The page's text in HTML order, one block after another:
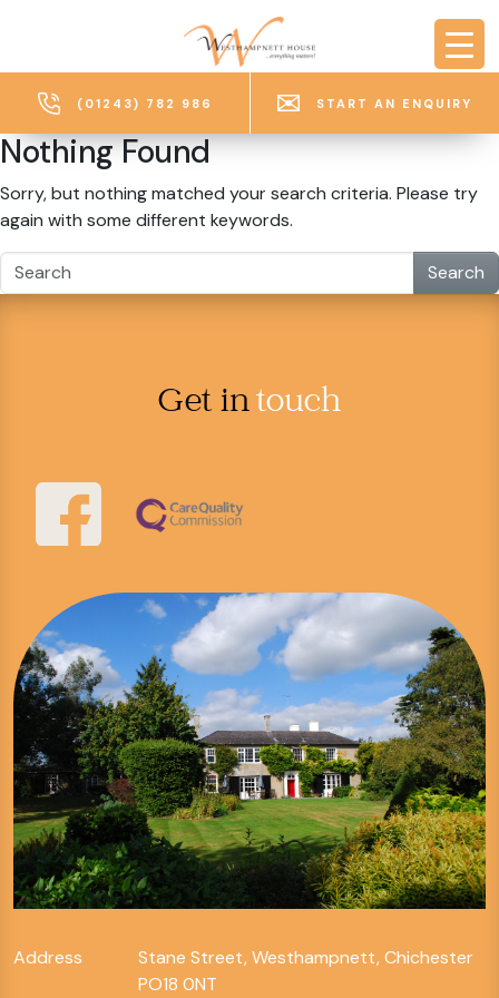
(01243) 782 986 START AN ENQUIRY
Nothing Found
Sorry, but nothing matched your search criteria. Please try
again with some different keywords.
Search
Get intouch
Address
Stane Street, Westhampnett, Chichester
PO18 0NT